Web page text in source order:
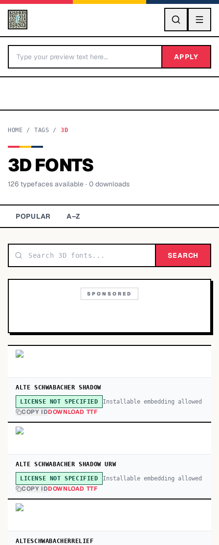
GO
BY LETTER
Categories A-Z
Display 48,790
Sans-serif 26,630
APPLY
HOME / TAGS / 3D
3DFONTS
126 typefaces available · 0 downloads
POPULAR A–Z
SEARCH
SPONSORED
ALTE SCHWABACHER SHADOW
LICENSE NOT SPECIFIED Installable embedding allowed
COPY IDDOWNLOAD TTF
ALTE SCHWABACHER SHADOW URW
LICENSE NOT SPECIFIED Installable embedding allowed
COPY IDDOWNLOAD TTF
ALTESCHWABACHERRELIEF